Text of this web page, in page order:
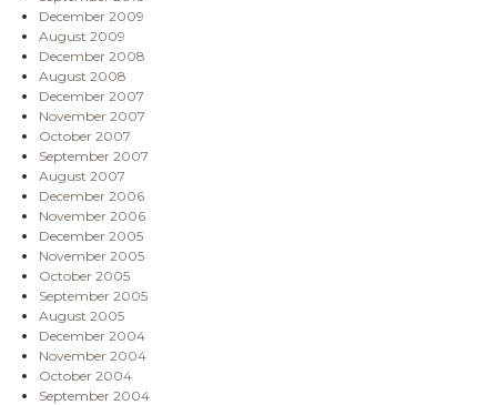
December 2009
August 2009
December 2008
August 2008
December 2007
November 2007
October 2007
September 2007
August 2007
December 2006
November 2006
December 2005
November 2005
October 2005
September 2005
August 2005
December 2004
November 2004
October 2004
September 2004